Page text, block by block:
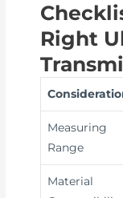
Right
Measuring
Range
Material